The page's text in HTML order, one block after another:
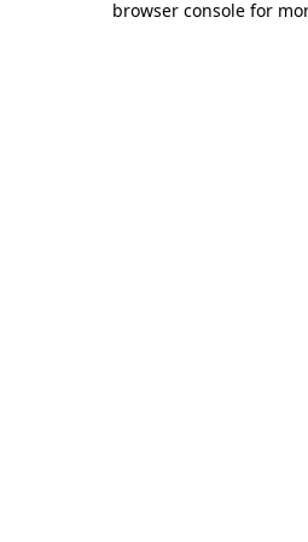
browser console for